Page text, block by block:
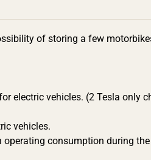
of storing a few
electric vehicles. (2 Tesla only
vehicles.
consumption during